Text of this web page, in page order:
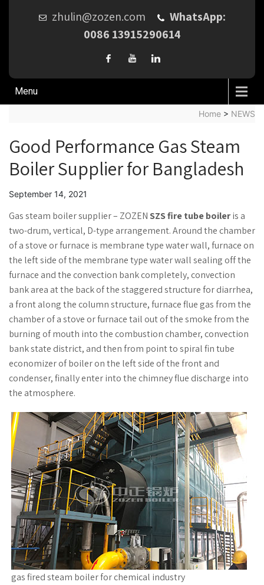
zhulin@zozen.com
WhatsApp:
0086 13915290614
Menu
Home > NEWS
Good Performance Gas Steam
Boiler Supplier for Bangladesh
September 14, 2021
Gas steam boiler supplier – ZOZENSZS fire tube boileris a
two-drum, vertical, D-type arrangement. Around the chamber
of a stove or furnace is membrane type water wall, furnace on
the left side of the membrane type water wall sealing off the
furnace and the convection bank completely, convection
bank area at the back of the staggered structure for diarrhea,
a front along the column structure, furnace flue gas from the
chamber of a stove or furnace tail out of the smoke from the
burning of mouth into the combustion chamber, convection
bank state district, and then from point to spiral fin tube
economizer of boiler on the left side of the front and
condenser, finally enter into the chimney flue discharge into
the atmosphere.
gas fired steam boiler for chemical industry